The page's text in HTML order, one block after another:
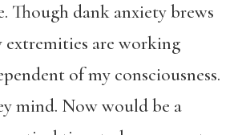
Though dank anxiety brews
extremities are working
of my consciousness.
mind. Now would be a